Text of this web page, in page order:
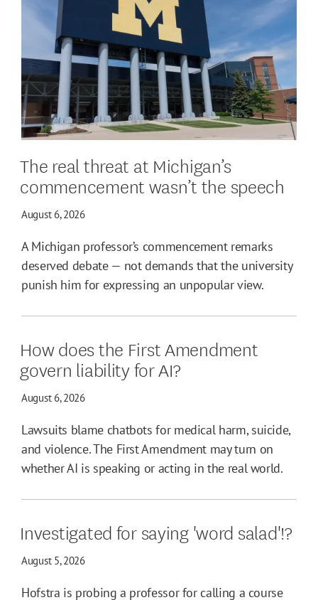
The real threat at Michigan’s
commencement wasn’t the speech
August 6, 2026
A Michigan professor’s commencement remarks
deserved debate — not demands that the university
punish him for expressing an unpopular view.
How does the First Amendment
govern liability for AI?
August 6, 2026
Lawsuits blame chatbots for medical harm, suicide,
and violence. The First Amendment may turn on
whether AI is speaking or acting in the real world.
Investigated for saying 'word salad'!?
August 5, 2026
Hofstra is probing a professor for calling a course